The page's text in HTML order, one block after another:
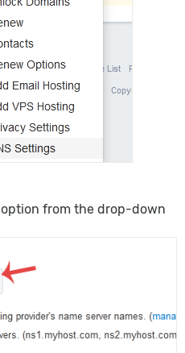
option from the drop-down